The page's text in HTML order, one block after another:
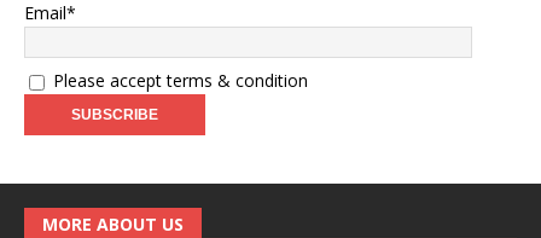
Email*
Please accept terms & condition
MORE ABOUT US